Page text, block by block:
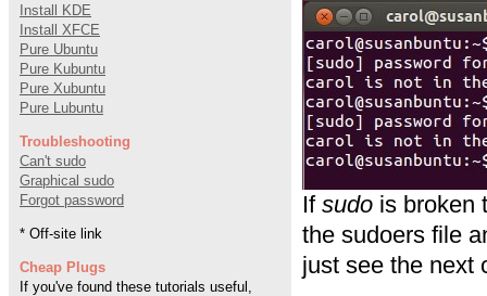
Install KDE
Install XFCE
Pure Ubuntu
Pure Kubuntu
Pure Xubuntu
Pure Lubuntu
Troubleshooting
Can't sudo
Graphical sudo
Forgot password
* Off-site link
Cheap Plugs
If you've found these tutorials useful,
If sudo is broken
the sudoers file
just see the next